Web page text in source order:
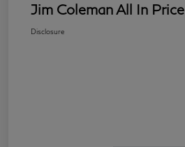
Jim Coleman All In Price
Disclosure